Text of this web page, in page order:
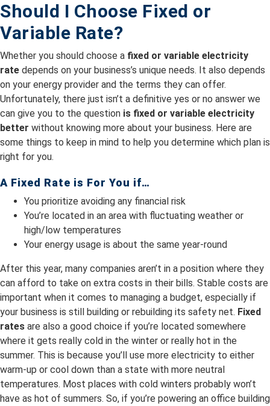
Should I Choose Fixed or
Variable Rate?
Whether you should choose a fixed or variable electricity
rate depends on your business’s unique needs. It also depends
on your energy provider and the terms they can offer.
Unfortunately, there just isn’t a definitive yes or no answer we
can give you to the question is fixed or variable electricity
better without knowing more about your business. Here are
some things to keep in mind to help you determine which plan is
right for you.
A Fixed Rate is For You if…
You prioritize avoiding any financial risk
You’re located in an area with fluctuating weather or
high/low temperatures
Your energy usage is about the same year-round
After this year, many companies aren’t in a position where they
can afford to take on extra costs in their bills. Stable costs are
important when it comes to managing a budget, especially if
your business is still building or rebuilding its safety net. Fixed
rates are also a good choice if you’re located somewhere
where it gets really cold in the winter or really hot in the
summer. This is because you’ll use more electricity to either
warm-up or cool down than a state with more neutral
temperatures. Most places with cold winters probably won’t
have as hot of summers. So, if you’re powering an office building